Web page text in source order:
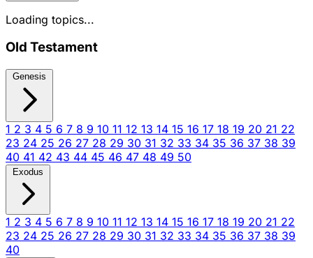
Loading topics...
Old Testament
Genesis
1 2 3 4 5 6 7 8 9 10 11 12 13 14 15 16 17 18 19 20 21 22
23 24 25 26 27 28 29 30 31 32 33 34 35 36 37 38 39
40 41 42 43 44 45 46 47 48 49 50
Exodus
1 2 3 4 5 6 7 8 9 10 11 12 13 14 15 16 17 18 19 20 21 22
23 24 25 26 27 28 29 30 31 32 33 34 35 36 37 38 39
40